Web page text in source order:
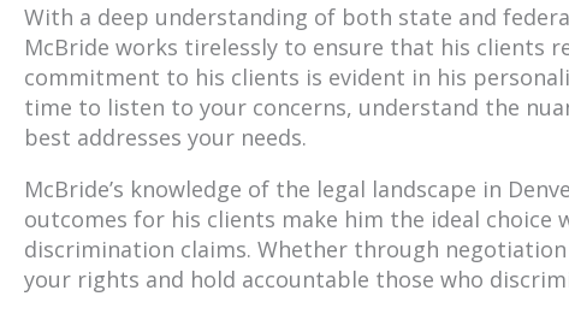
With a deep understanding of both state and
McBride works tirelessly to ensure that his clients
commitment to his clients is evident in his
time to listen to your concerns, understand the
best addresses your needs.
McBride’s knowledge of the legal landscape in
outcomes for his clients make him the ideal
discrimination claims. Whether through
your rights and hold accountable those who